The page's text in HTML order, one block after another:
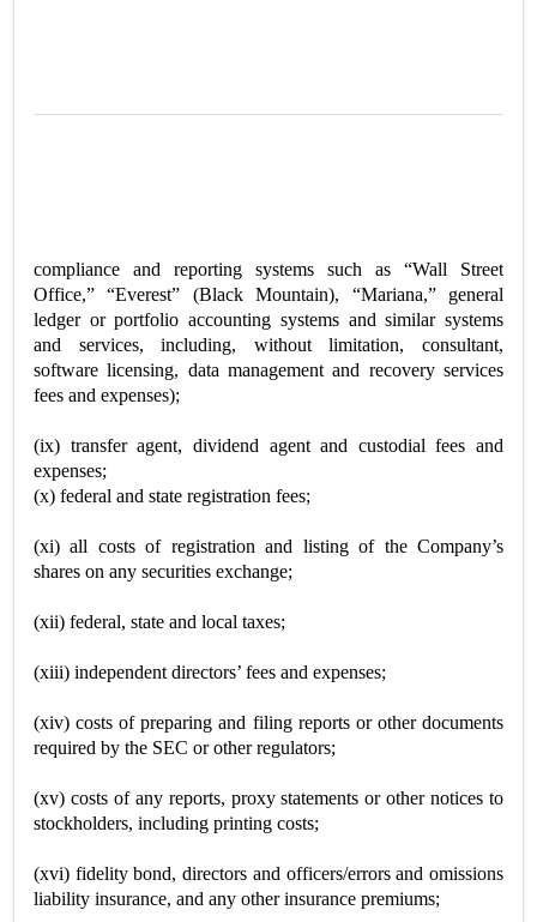
compliance and reporting systems such as “Wall Street
Office,” “Everest” (Black Mountain), “Mariana,” general
ledger or portfolio accounting systems and similar systems
and services, including, without limitation, consultant,
software licensing, data management and recovery services
fees and expenses);
(ix) transfer agent, dividend agent and custodial fees and
expenses;
(x) federal and state registration fees;
(xi) all costs of registration and listing of the Company’s
shares on any securities exchange;
(xii) federal, state and local taxes;
(xiii) independent directors’ fees and expenses;
(xiv) costs of preparing and filing reports or other documents
required by the SEC or other regulators;
(xv) costs of any reports, proxy statements or other notices to
stockholders, including printing costs;
(xvi) fidelity bond, directors and officers/errors and omissions
liability insurance, and any other insurance premiums;